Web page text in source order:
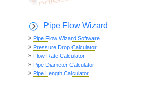
Pipe Flow Wizard
Pipe Flow Wizard Software
Pressure Drop Calculator
Flow Rate Calculator
Pipe Diameter Calculator
Pipe Length Calculator